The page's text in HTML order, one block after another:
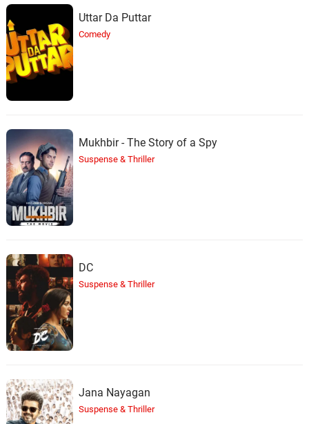
Uttar Da Puttar
Comedy
Mukhbir - The Story of a Spy
Suspense & Thriller
DC
Suspense & Thriller
Jana Nayagan
Suspense & Thriller